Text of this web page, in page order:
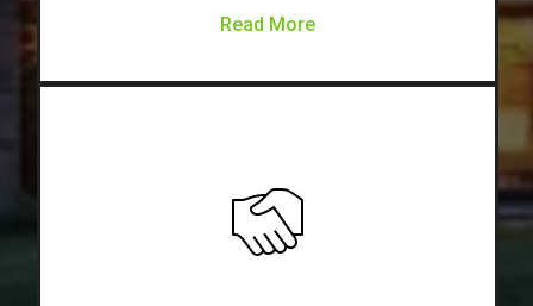
Read More